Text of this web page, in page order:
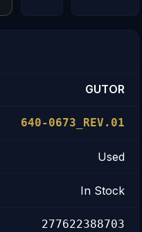
GUTOR
640-0673_REV.01
Used
In Stock
277622388703